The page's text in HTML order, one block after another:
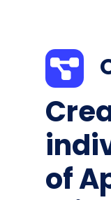
of